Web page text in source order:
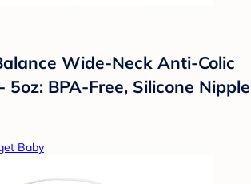
Wide-Neck Anti-Colic
5oz: BPA-Free, Silicone Nipple
Baby